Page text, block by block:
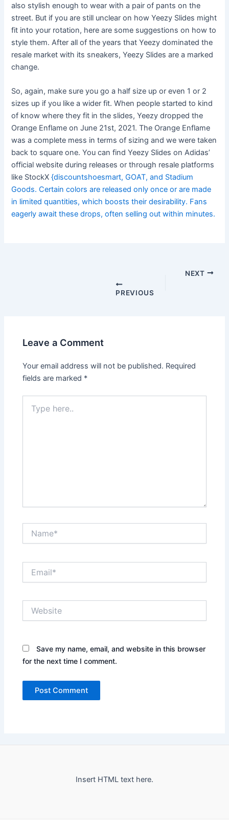
also stylish enough to wear with a pair of pants on the
street. But if you are still unclear on how Yeezy Slides might
fit into your rotation, here are some suggestions on how to
style them. After all of the years that Yeezy dominated the
resale market with its sneakers, Yeezy Slides are a marked
change.
So, again, make sure you go a half size up or even 1 or 2
sizes up if you like a wider fit. When people started to kind
of know where they fit in the slides, Yeezy dropped the
Orange Enflame on June 21st, 2021. The Orange Enflame
was a complete mess in terms of sizing and we were taken
back to square one. You can find Yeezy Slides on Adidas’
official website during releases or through resale platforms
like StockX{discountshoesmart, GOAT, and Stadium
Goods. Certain colors are released only once or are made
in limited quantities, which boosts their desirability. Fans
eagerly await these drops, often selling out within minutes.
PREVIOUS
NEXT
Leave a Comment
Your email address will not be published. Required
fields are marked *
here..
Save my name, email, and website in this browser
for the next time I comment.
Insert HTML text here.